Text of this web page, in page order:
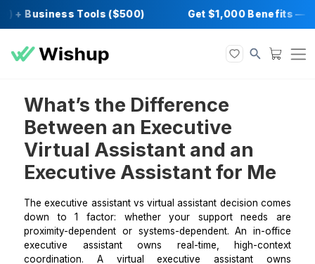
+ Business Tools ($500) Get $1,000
What’s the Difference
Between an Executive
Virtual Assistant and an
Executive Assistant for
The executive assistant vs virtual assistant decision
down to 1 factor: whether your support